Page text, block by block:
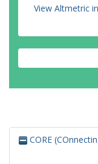
View Altmetric
CORE